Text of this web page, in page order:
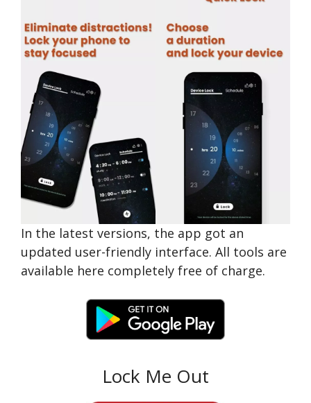
In the latest versions, the app got an
updated user-friendly interface. All tools are
available here completely free of charge.
Lock Me Out